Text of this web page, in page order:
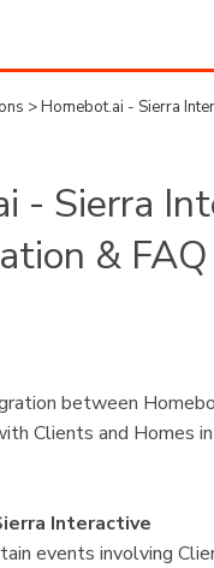
>Homebot.ai - Sierra
- Sierra
& FAQ
between
Clients and
Interactive
events involving